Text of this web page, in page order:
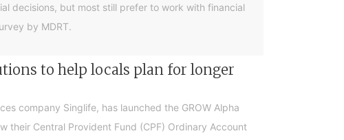
decisions, but most still prefer to work with financial
by MDRT.
to help locals plan for longer
company Singlife, has launched the GROW Alpha
their Central Provident Fund (CPF) Ordinary Account